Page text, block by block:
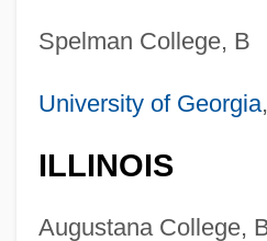
Spelman College, B
University of Georgia
ILLINOIS
Augustana College,